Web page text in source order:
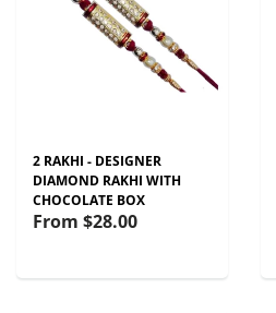
2 RAKHI - DESIGNER
DIAMOND RAKHI WITH
CHOCOLATE BOX
From $28.00